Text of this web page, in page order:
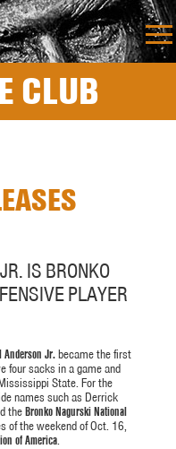
CLUB
IS BRONKO
PLAYER
Anderson Jr.became the first
four sacks in a game and
State. For the
names such as Derrick
theBronko Nagurski National
of the weekend of Oct. 16,
of America.